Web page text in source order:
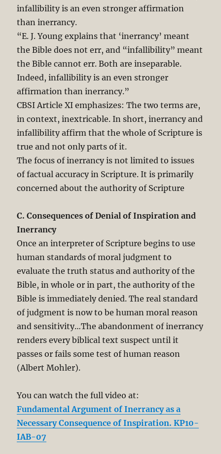
infallibility is an even stronger affirmation
than inerrancy.
“E. J. Young explains that ‘inerrancy’ meant
the Bible does not err, and “infallibility” meant
the Bible cannot err. Both are inseparable.
Indeed, infallibility is an even stronger
affirmation than inerrancy.”
CBSI Article XI emphasizes: The two terms are,
in context, inextricable. In short, inerrancy and
infallibility affirm that the whole of Scripture is
true and not only parts of it.
The focus of inerrancy is not limited to issues
of factual accuracy in Scripture. It is primarily
concerned about the authority of Scripture
C. Consequences of Denial of Inspiration and
Inerrancy
Once an interpreter of Scripture begins to use
human standards of moral judgment to
evaluate the truth status and authority of the
Bible, in whole or in part, the authority of the
Bible is immediately denied. The real standard
of judgment is now to be human moral reason
and sensitivity…The abandonment of inerrancy
renders every biblical text suspect until it
passes or fails some test of human reason
(Albert Mohler).
You can watch the full video at:
Fundamental Argument of Inerrancy as a
Necessary Consequence of Inspiration. KP10-
IAB-07